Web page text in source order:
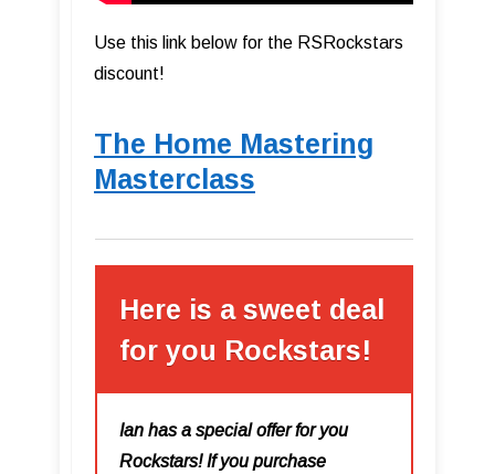
Use this link below for the RSRockstars
discount!
The Home Mastering
Masterclass
Here is a sweet deal
for you Rockstars!
Ian has a special offer for you
Rockstars! If you purchase